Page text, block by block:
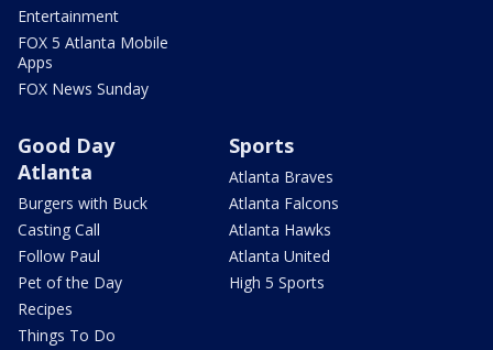
Entertainment
FOX 5 Atlanta Mobile
Apps
FOX News Sunday
Good Day
Atlanta
Burgers with Buck
Casting Call
Follow Paul
Pet of the Day
Recipes
Things To Do
Sports
Atlanta Braves
Atlanta Falcons
Atlanta Hawks
Atlanta United
High 5 Sports